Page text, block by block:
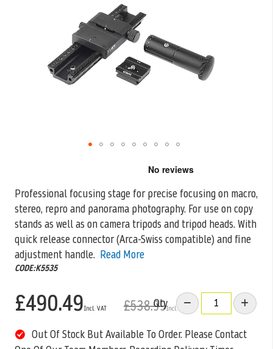
Professional focusing stage for precise focusing on macro,
stereo, repro and panorama photography. For use on copy
stands as wellas on camera tripods and tripod heads. With
quick release connector (Arca-Swiss compatible) and fine
adjustment handle. Read More
CODE:K5535
£490.49 £538.99
Qty
Out Of Stock But Available To Order. Please Contact
beginning
of
the
images
gallery